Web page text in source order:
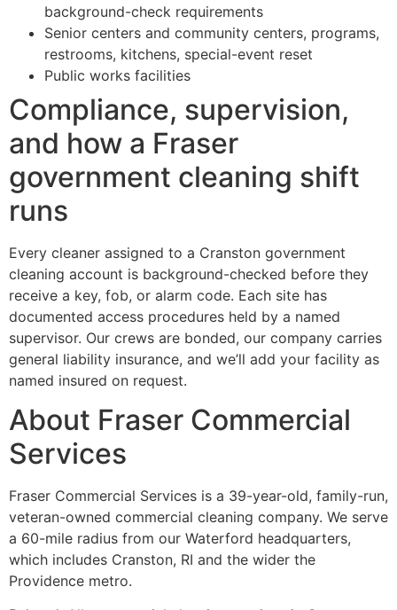
background-check requirements
Senior centers and community centers, programs,
restrooms, kitchens, special-event reset
Public works facilities
Compliance, supervision,
and how a Fraser
government cleaning shift
runs
Every cleaner assigned to a Cranston government
cleaning account is background-checked before they
receive a key, fob, or alarm code. Each site has
documented access procedures held by a named
supervisor. Our crews are bonded, our company carries
general liability insurance, and we’ll add your facility as
named insured on request.
About Fraser Commercial
Services
Fraser Commercial Services is a 39-year-old, family-run,
veteran-owned commercial cleaning company. We serve
a 60-mile radius from our Waterford headquarters,
which includes Cranston, RI and the wider the
Providence metro.